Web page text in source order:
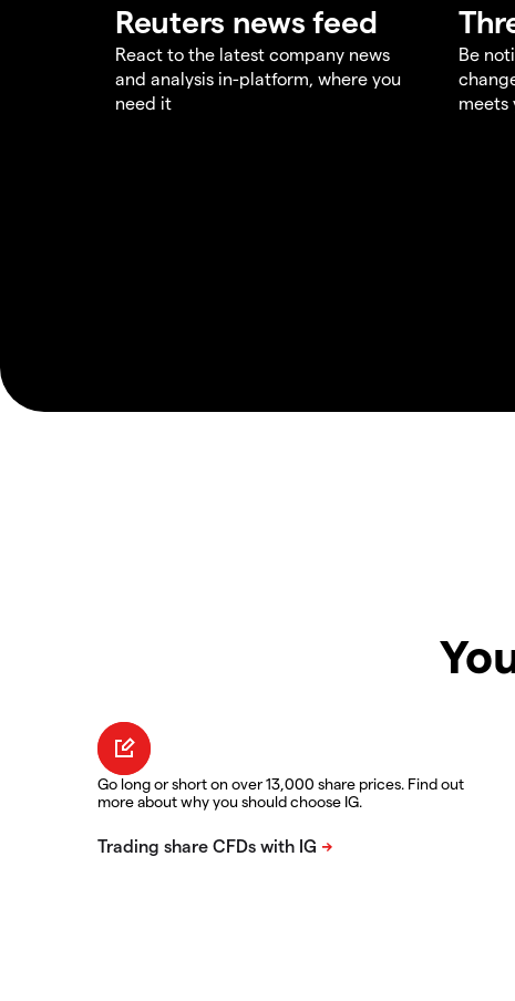
Reuters news feed
React to the latest company news
and analysis in-platform, where you
need it
Be
meets
Go long or short on over 13,000 share prices. Find out
more about why you should choose IG.